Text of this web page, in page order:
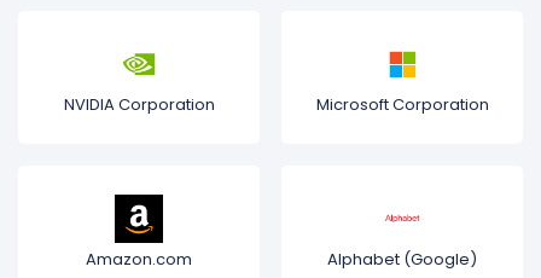
NVIDIA Corporation Microsoft Corporation
Amazon.com Alphabet (Google)